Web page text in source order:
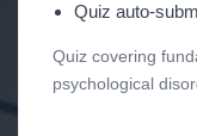
Quiz auto-
Quiz covering
psychological